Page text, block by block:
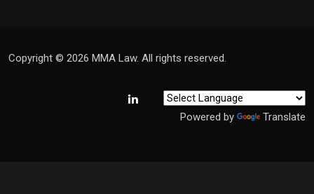
Copyright © 2026 MMA Law. All rights reserved.
Powered by Translate